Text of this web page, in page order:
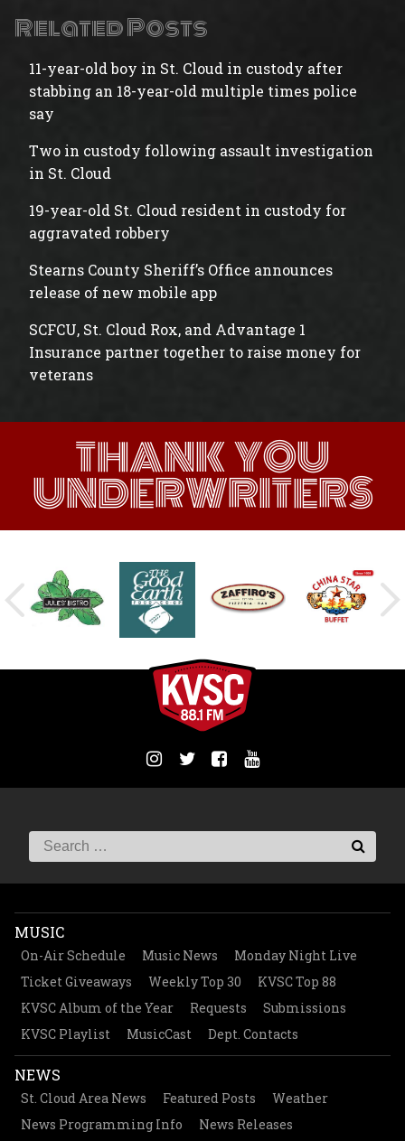
Related Posts
11-year-old boy in St. Cloud in custody after
stabbing an 18-year-old multiple times police
say
Two in custody following assault investigation
in St. Cloud
19-year-old St. Cloud resident in custody for
aggravated robbery
Stearns County Sheriff’s Office announces
release of new mobile app
SCFCU, St. Cloud Rox, and Advantage 1
Insurance partner together to raise money for
veterans
THANK YOU
UNDERWRITERS
MUSIC
On-Air Schedule Music News
Monday Night Live
Ticket Giveaways
Weekly Top 30
KVSC Top 88
KVSC Album of the Year
Requests
Submissions
KVSC Playlist
MusicCast Dept. Contacts
NEWS
St. Cloud Area News Featured Posts
Weather
News Programming Info
News Releases